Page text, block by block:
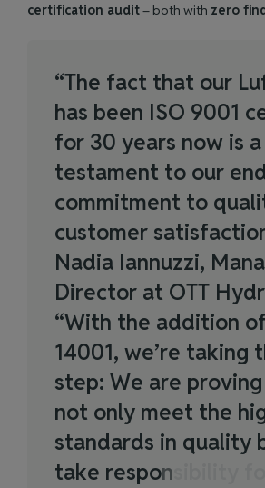
certification audit– both with zero
“The fact that our Lu
has been ISO 9001 c
for 30 years now is a
testament to our en
commitment to quali
customer satisfactio
Nadia Iannuzzi, Mana
Director at OTT Hydr
“With the addition of
14001, we’re taking t
step: We are proving
not only meet the hi
standards in quality
take respon